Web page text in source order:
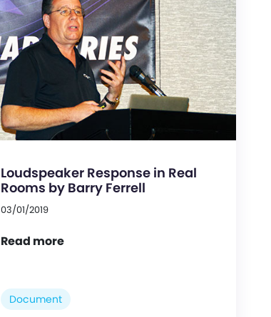
Loudspeaker Response in Real
Rooms by Barry Ferrell
03/01/2019
Read more
Document